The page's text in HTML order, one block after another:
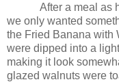
After a meal as
we only wanted
the Fried Banana with
were dipped into a
making it look
glazed walnuts were